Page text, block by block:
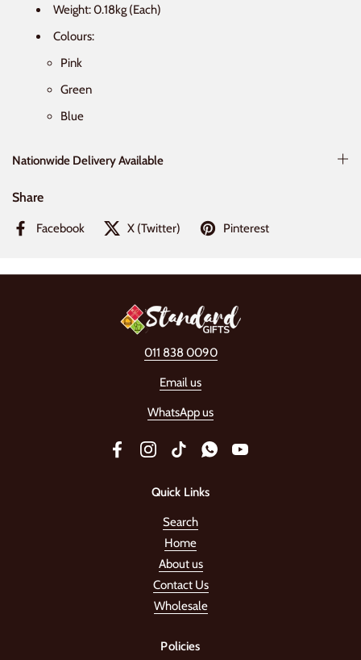
Weight: 0.18kg (Each)
Colours:
Pink
Green
Blue
Nationwide Delivery Available
Share
Facebook X (Twitter) Pinterest
011 838 0090
Email us
WhatsApp us
FacebookInstagramTikTokWhatsAppYouTube
Quick Links
Search
Home
About us
Contact Us
Wholesale
Policies